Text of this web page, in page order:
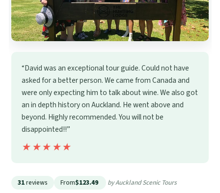
“David was an exceptional tour guide. Could not have
asked for a better person. We came from Canada and
were only expecting him to talk about wine. We also got
an in depth history on Auckland. He went above and
beyond. Highly recommended. You will not be
disappointed!!”
★★★★★
★★★★★
31reviews From$123.49 by Auckland Scenic Tours